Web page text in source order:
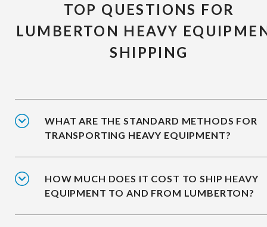
TOP QUESTIONS FOR
LUMBERTON HEAVY
SHIPPING
WHAT ARE THE STANDARD METHODS FOR
TRANSPORTING HEAVY EQUIPMENT?
HOW MUCH DOES IT COST TO SHIP HEAVY
EQUIPMENT TO AND FROM LUMBERTON?